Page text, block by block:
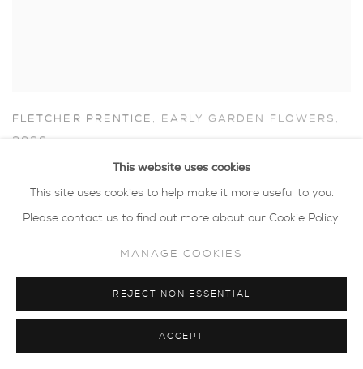
FLETCHER PRENTICE , EARLY GARDEN FLOWERS ,
2026
This website uses cookies
This site uses cookies to help make it more useful to you.
Please contact us to find out more about our Cookie Policy.
MANAGE COOKIES
REJECT NON ESSENTIAL
ACCEPT